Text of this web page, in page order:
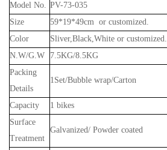
Model No. PV-73-035
Size
59*19*49cm or customized.
Color
Sliver,Black,White or customized.
N.W/G.W
7.5KG/8.5KG
Packing
Details
1Set/Bubble wrap/Carton
Capacity
1 bikes
Surface
Treatment
Galvanized/ Powder coated